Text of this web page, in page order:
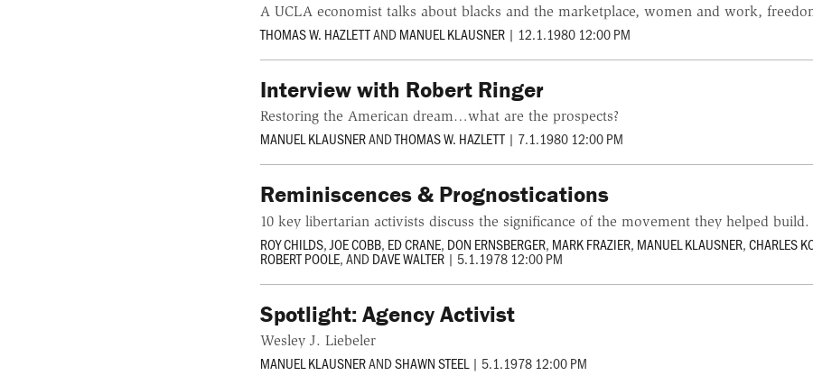
A UCLA economist talks about blacks and the marketplace, women and work,
THOMAS W. HAZLETTANDMANUEL KLAUSNER | 12.1.1980 12:00 PM
Interview with Robert Ringer
Restoring the American dream…what are the prospects?
MANUEL KLAUSNERANDTHOMAS W. HAZLETT | 7.1.1980 12:00 PM
Reminiscences & Prognostications
10 key libertarian activists discuss the significance of the movement they helped build.
ROY CHILDS,JOE COBB, ED CRANE, DON ERNSBERGER, MARK FRAZIER, MANUEL KLAUSNER,CHARLES
ROBERT POOLE, ANDDAVE WALTER | 5.1.1978 12:00 PM
Spotlight: Agency Activist
Wesley J. Liebeler
MANUEL KLAUSNERANDSHAWN STEEL | 5.1.1978 12:00 PM